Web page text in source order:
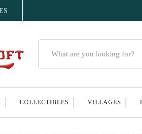
COLLECTIBLES VILLAGES